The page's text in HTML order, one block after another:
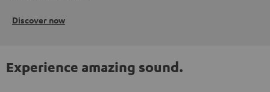
Discover now
Experience amazing sound.